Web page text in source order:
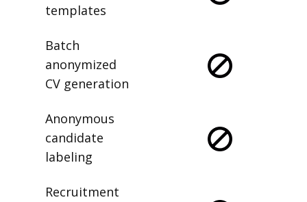
templates
Batch
anonymized
CV generation
Anonymous
candidate
labeling
Recruitment